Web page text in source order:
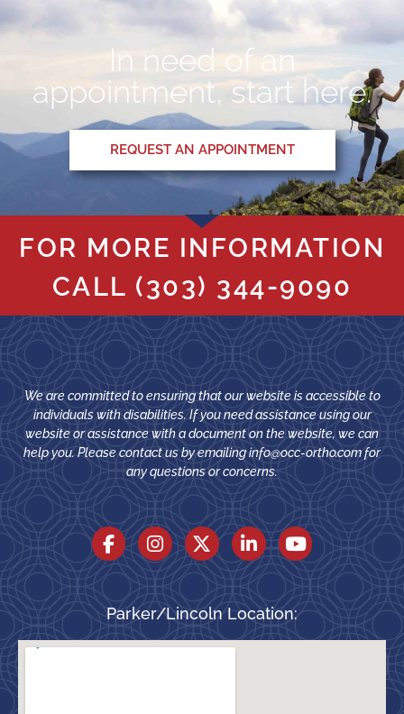
In need of an
appointment, start here.
REQUEST AN APPOINTMENT
FOR MORE INFORMATION
CALL (303) 344-9090
We are committed to ensuring that our website is accessible to
individuals with disabilities. If you need assistance using our
website or assistance with a document on the website, we can
help you. Please contact us by emailinginfo@occ-ortho.comfor
any questions or concerns.
Parker/Lincoln Location: